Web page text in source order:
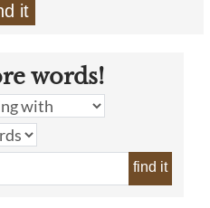
it
words!
find it